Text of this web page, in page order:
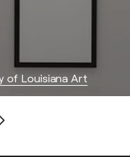
of Louisiana Art